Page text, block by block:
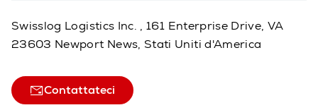
Swisslog Logistics Inc. , 161 Enterprise Drive, VA
23603 Newport News, Stati Uniti d'America
Contattateci